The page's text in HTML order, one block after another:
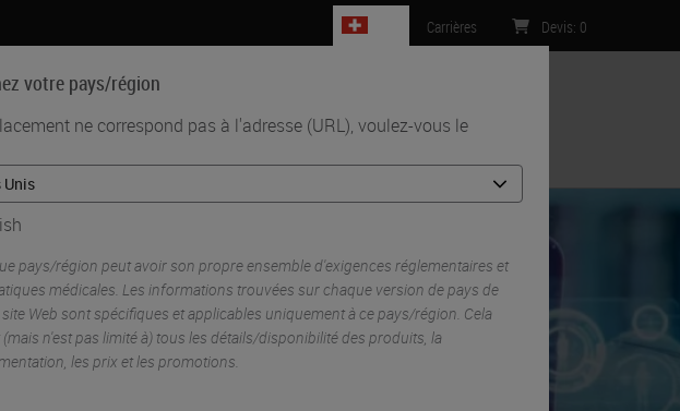
votre pays/région
ne correspond pas à l'adresse (URL), voulez-vous le
pays/région peut avoir son propre ensemble d'exigences réglementaires et
médicales. Les informations trouvées sur chaque version de pays de
Web sont spécifiques et applicables uniquement à ce pays/région. Cela
n'est pas limité à) tous les détails/disponibilité des produits, la
les prix et les promotions.
Carrières Devis: 0
Assistance Contact